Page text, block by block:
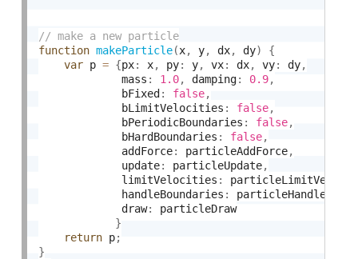
function makeParticle(x, y, dx, dy)
{
var p = {px: x, py: y, vx: dx, vy: dy,
             mass
: 1.0, damping: 0.9,
             bFixed
: false,
             bLimitVelocities
: false,
             bPeriodicBoundaries
: false,
             bHardBoundaries
: false,
             addForce
: particleAddForce,
             update
: particleUpdate,
             limitVelocities
:
             handleBoundaries
:
             draw
:
particleDraw
}
return p;
}